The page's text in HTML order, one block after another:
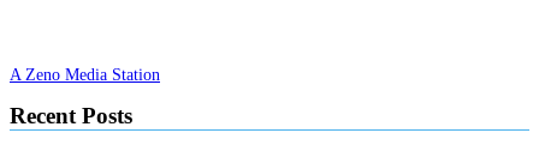
A Zeno Media Station
Recent Posts